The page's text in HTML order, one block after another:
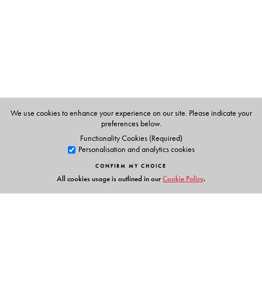
We use cookies to enhance your experience on our site. Please indicate your
preferences below.
Functionality Cookies (Required)
Personalisation and analytics cookies
CONFIRM MY CHOICE
All cookies usage is outlined in ourCookie Policy.